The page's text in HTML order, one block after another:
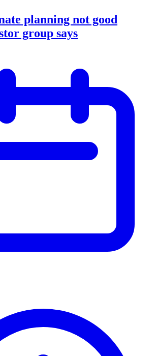
planning not good
group says